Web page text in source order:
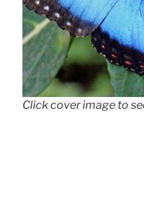
Click cover image to